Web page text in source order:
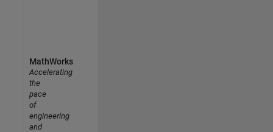
MathWorks
Accelerating
the
pace
of
engineering
and